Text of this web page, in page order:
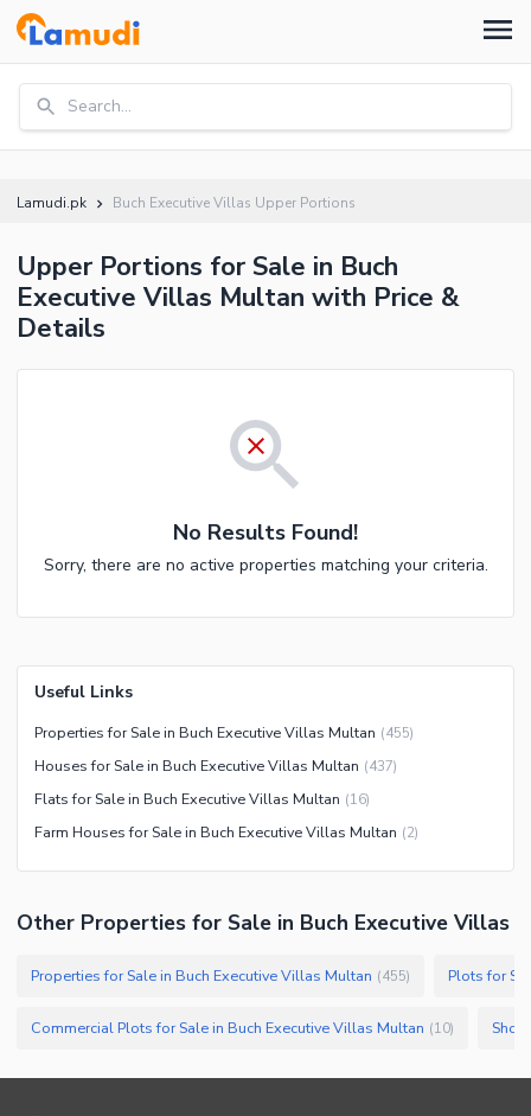
Search...
Lamudi.pk Buch Executive Villas Upper Portions
Upper Portions for Sale in Buch
Executive Villas Multan with Price &
Details
No Results Found!
Sorry, there are no active properties matching your criteria.
Useful Links
Properties for Sale in Buch Executive Villas Multan (455)
Houses for Sale in Buch Executive Villas Multan (437)
Flats for Sale in Buch Executive Villas Multan (16)
Farm Houses for Sale in Buch Executive Villas Multan (2)
Other Properties for Sale in Buch Executive Villas
Properties for Sale in Buch Executive Villas Multan (455) Plots for
Commercial Plots for Sale in Buch Executive Villas Multan (10)